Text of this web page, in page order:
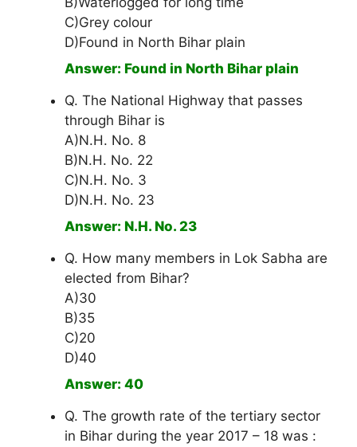
C)Grey colour
D)Found in North Bihar plain
Answer: Found in North Bihar plain
Q. The National Highway that passes
through Bihar is
A)N.H. No. 8
B)N.H. No. 22
C)N.H. No. 3
D)N.H. No. 23
Answer: N.H. No. 23
Q. How many members in Lok Sabha are
elected from Bihar?
A)30
B)35
C)20
D)40
Answer: 40
Q. The growth rate of the tertiary sector
in Bihar during the year 2017 – 18 was :